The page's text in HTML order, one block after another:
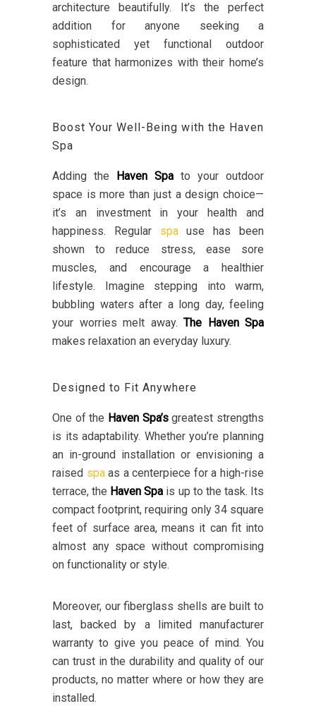
architecture beautifully. It’s the perfect
addition for anyone seeking a
sophisticated yet functional outdoor
feature that harmonizes with their home’s
design.
Boost Your Well-Being with the Haven
Spa
Adding the Haven Spa to your outdoor
space is more than just a design choice—
it’s an investment in your health and
happiness. Regular spause has been
shown to reduce stress, ease sore
muscles, and encourage a healthier
lifestyle. Imagine stepping into warm,
bubbling waters after a long day, feeling
your worries melt away. The Haven Spa
makes relaxation an everyday luxury.
Designed to Fit Anywhere
One of the Haven Spa’sgreatest strengths
is its adaptability. Whether you’re planning
an in-ground installation or envisioning a
raised spaas a centerpiece for a high-rise
terrace, the Haven Spa is up to the task. Its
compact footprint, requiring only 34 square
feet of surface area, means it can fit into
almost any space without compromising
on functionality or style.
Moreover, our fiberglass shells are built to
last, backed by a limited manufacturer
warranty to give you peace of mind. You
can trust in the durability and quality of our
products, no matter where or how they are
installed.